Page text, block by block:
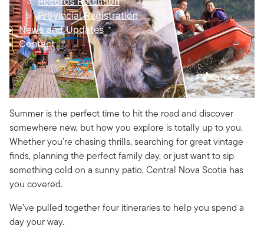
Provincial Registration
News and Updates
Contact
Summer is the perfect time to hit the road and discover
somewhere new, but how you explore is totally up to you.
Whether you’re chasing thrills, searching for great vintage
finds, planning the perfect family day, or just want to sip
something cold on a sunny patio, Central Nova Scotia has
you covered.
We’ve pulled together four itineraries to help you spend a
day your way.